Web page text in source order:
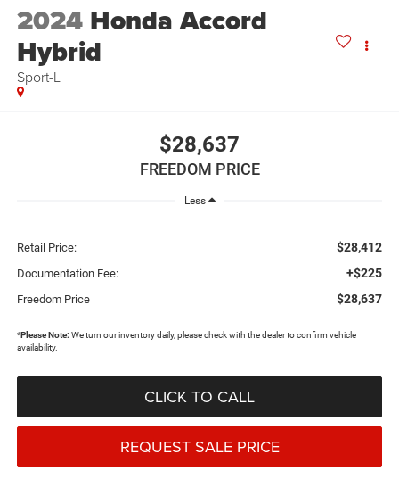
2024 Honda Accord
Hybrid
Sport-L
$28,637
FREEDOM PRICE
Less
Retail Price: $28,412
Documentation Fee: +$225
Freedom Price $28,637
*Please Note: We turn our inventory daily, please check with the dealer to confirm vehicle
availability.
CLICK TO CALL
REQUEST SALE PRICE